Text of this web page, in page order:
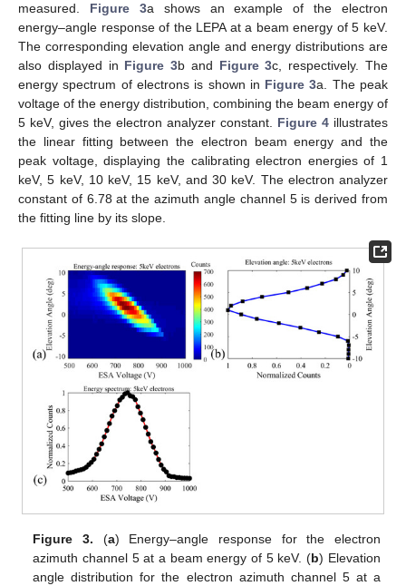
measured. Figure 3a shows an example of the electron
energy–angle response of the LEPA at a beam energy of 5 keV.
The corresponding elevation angle and energy distributions are
also displayed in Figure 3b and Figure 3c, respectively. The
energy spectrum of electrons is shown in Figure 3a. The peak
voltage of the energy distribution, combining the beam energy of
5 keV, gives the electron analyzer constant. Figure 4 illustrates
the linear fitting between the electron beam energy and the
peak voltage, displaying the calibrating electron energies of 1
keV, 5 keV, 10 keV, 15 keV, and 30 keV. The electron analyzer
constant of 6.78 at the azimuth angle channel 5 is derived from
the fitting line by its slope.
Figure 3. (a) Energy–angle response for the electron
azimuth channel 5 at a beam energy of 5 keV. (b) Elevation
angle distribution for the electron azimuth channel 5 at a